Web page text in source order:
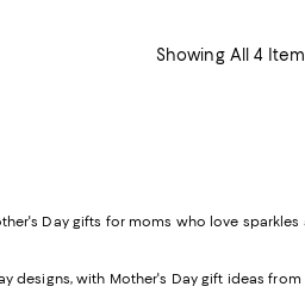
Showing All 4
Day gifts for moms who love
designs, with Mother's Day gift ideas